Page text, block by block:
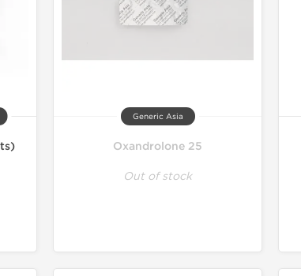
Generic Asia
Oxandrolone 25
Out of stock